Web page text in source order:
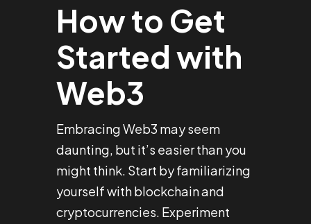
How to Get
Started with
Web3
Embracing Web3 may seem
daunting, but it’s easier than you
might think. Start by familiarizing
yourself with blockchain and
cryptocurrencies. Experiment